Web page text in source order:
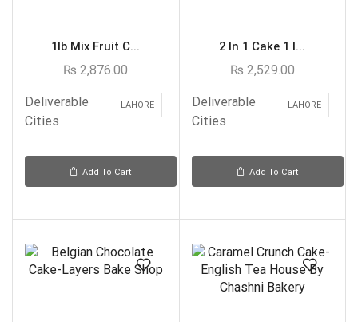
1lb Mix Fruit C...
₨ 2,876.00
Deliverable
Cities
LAHORE
Add To Cart
2 In 1 Cake 1 l...
₨ 2,529.00
Deliverable
Cities
LAHORE
Add To Cart